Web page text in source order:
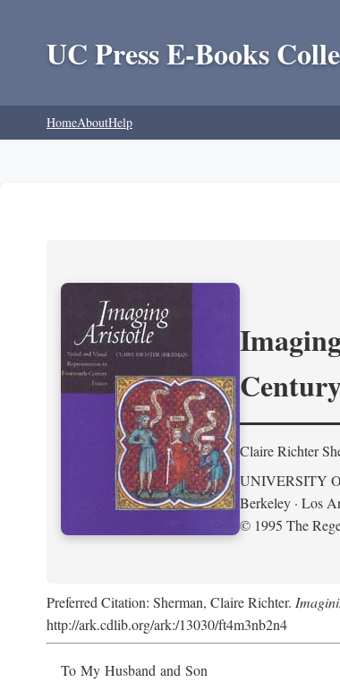
UC Press E-Books
HomeAboutHelp
Claire Richter
UNIVERSITY
Berkeley · Los
© 1995 The
Preferred Citation: Sherman, Claire Richter.
http://ark.cdlib.org/ark:/13030/ft4m3nb2n4
To My Husband and Son